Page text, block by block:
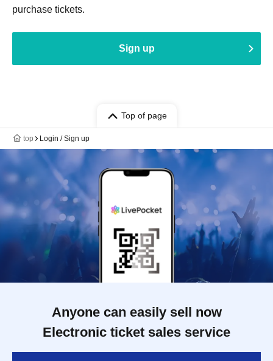
purchase tickets.
Sign up
Top of page
top Login / Sign up
Anyone can easily sell now
Electronic ticket sales service